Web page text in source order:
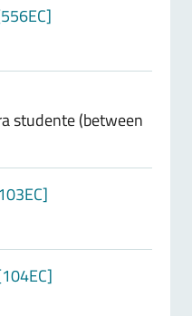
studente (between